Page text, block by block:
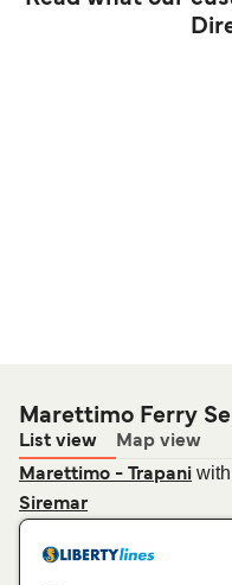
Marettimo Ferry
List view
Map view
Marettimo - Trapani with
Siremar